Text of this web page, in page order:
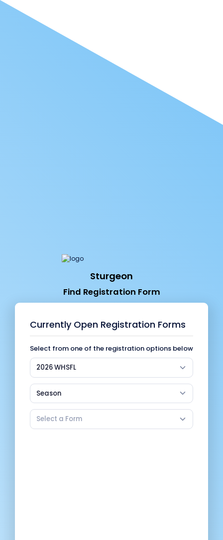
Sturgeon
Find Registration Form
Currently Open Registration Forms
Select from one of the registration options below
2026 WHSFL
Season
Select a Form